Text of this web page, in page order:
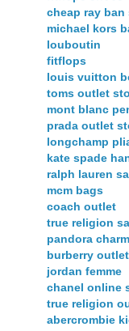
cheap ray
michael kors
louboutin
fitflops
louis vuitton
toms outlet
mont blanc
prada outlet
longchamp
kate spade
ralph lauren
mcm bags
coach outlet
true religion
pandora
burberry
jordan femme
chanel online
true religion
abercrombie